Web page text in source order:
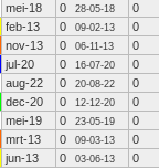
mei-18 0 28-05-18
0
feb-13 0 09-02-13
0
nov-13 0 06-11-13
0
jul-20 0 16-07-20
0
aug-22 0 20-08-22
0
dec-20 0 12-12-20
0
mei-19 0 23-05-19
0
mrt-13 0 09-03-13
0
jun-13 0 03-06-13
0